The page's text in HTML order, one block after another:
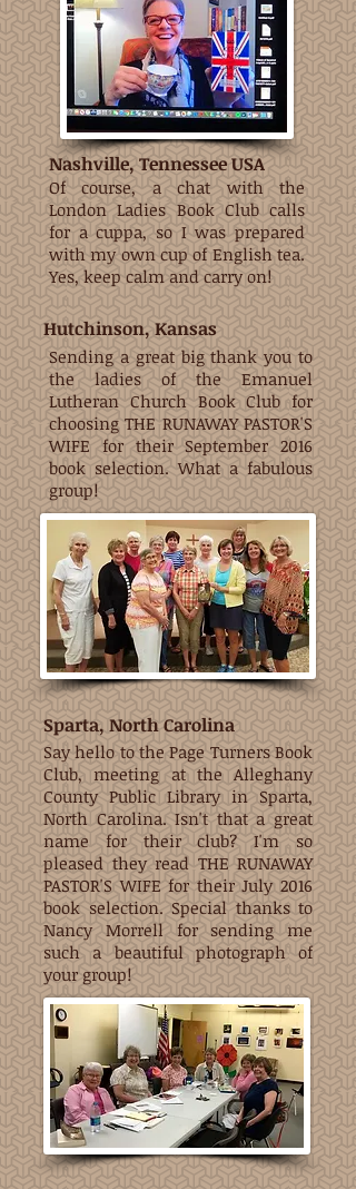
Nashville, Tennessee USA
Of course, a chat with the
London Ladies Book Club calls
for a cuppa, so I was prepared
with my own cup of English tea.
Yes, keep calm and carry on!
Hutchinson, Kansas
Sending a great big thank you to
the ladies of the Emanuel
Lutheran Church Book Club for
choosing THE RUNAWAY PASTOR'S
WIFE for their September 2016
book selection. What a fabulous
group!
Sparta, North Carolina
Say hello to the Page Turners Book
Club, meeting at the Alleghany
County Public Library in Sparta,
North Carolina. Isn't that a great
name for their club? I'm so
pleased theyread THE RUNAWAY
PASTOR'S WIFE for their July 2016
book selection. Special thanks to
Nancy Morrell for sending me
such a beautiful photograph of
your group!